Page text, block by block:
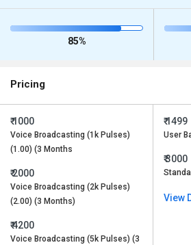
85%
Pricing
₹ 1000
Voice Broadcasting (1k Pulses)
(1.00) (3 Months
₹ 2000
Voice Broadcasting (2k Pulses)
(2.00) (3 Months)
₹ 4200
Voice Broadcasting (5k Pulses) (3
₹ 1499
User
₹ 3000
View